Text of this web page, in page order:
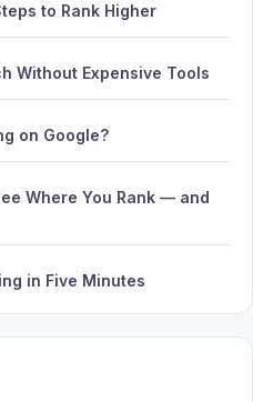
to Rank Higher
Without Expensive Tools
on Google?
Where You Rank — and
in Five Minutes